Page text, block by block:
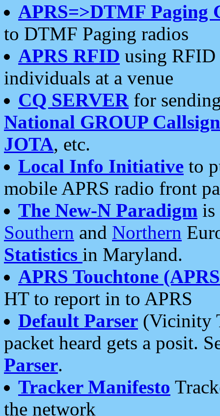
APRS=>DTMF Paging
to DTMF Paging radios
APRS RFID using RFID
individuals at a venue
CQ SERVERfor
National GROUP
JOTA, etc.
Local Info Initiative to
mobile APRS radio front
The New-N Paradigm is
Southern and Northern
Statistics in Maryland.
APRS Touchtone
HT to report in to APRS
Default Parser (Vicinity
packet heard gets a posit.
Parser.
Tracker Manifesto
the network